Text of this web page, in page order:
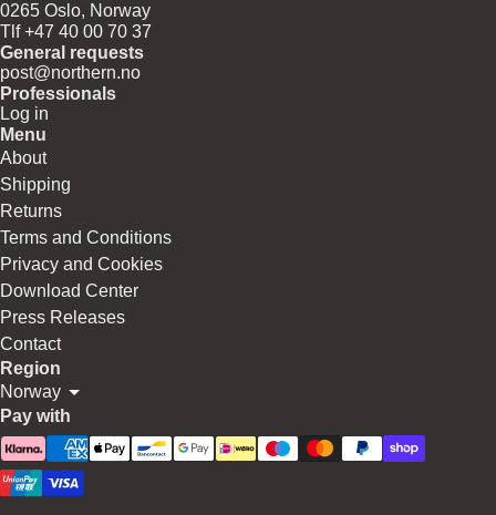
0265 Oslo, Norway
Tlf +47 40 00 70 37
General requests
post@northern.no
Professionals
Log in
Menu
About
Shipping
Returns
Terms and Conditions
Privacy and Cookies
Download Center
Press Releases
Contact
Region
Norway
Pay with